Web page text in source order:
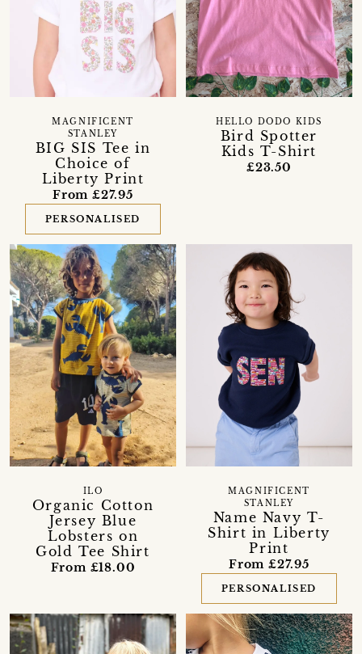
BIG SIS Tee in
Choice of
Liberty Print
MAGNIFICENT
STANLEY
From £27.95
PERSONALISED
Bird Spotter
Kids T-Shirt
HELLO DODO KIDS
£23.50
Organic Cotton
Jersey Blue
Lobsters on
Gold Tee Shirt
ILO
From £18.00
Name Navy T-
Shirt in Liberty
Print
MAGNIFICENT
STANLEY
From £27.95
PERSONALISED